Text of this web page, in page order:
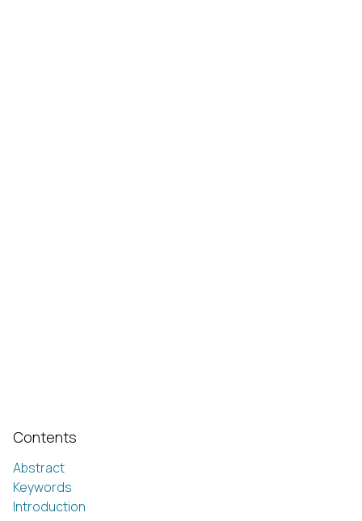
Contents
Abstract
Keywords
Introduction